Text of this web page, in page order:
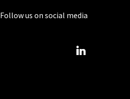
Follow us on social media